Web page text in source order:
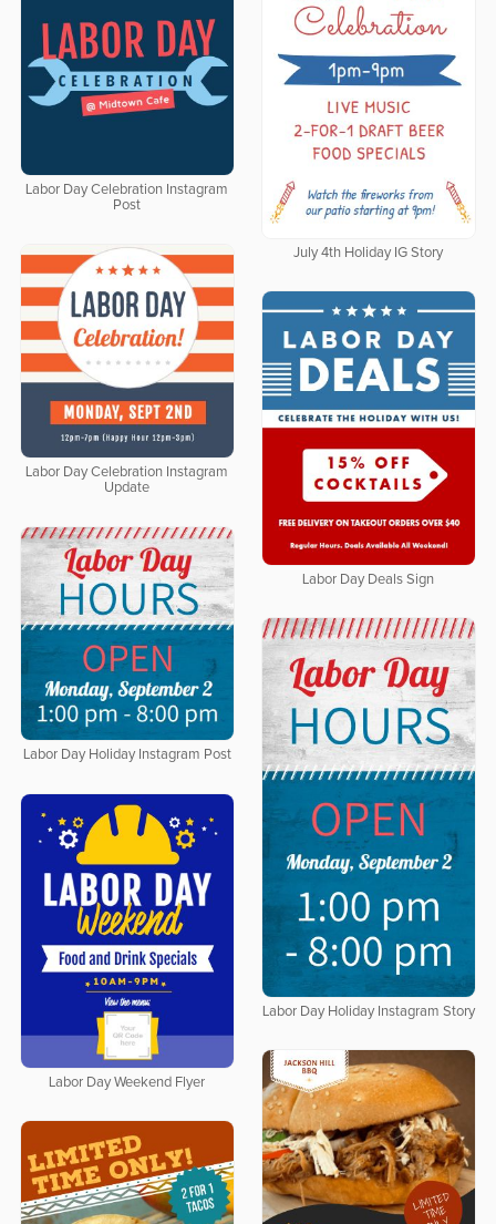
July 4th Holiday IG Story
Labor Day Celebration Instagram
Post
Labor Day Celebration Instagram
Update
Labor Day Deals Sign
Labor Day Holiday Instagram Post
Labor Day Holiday Instagram Story
Labor Day Weekend Flyer